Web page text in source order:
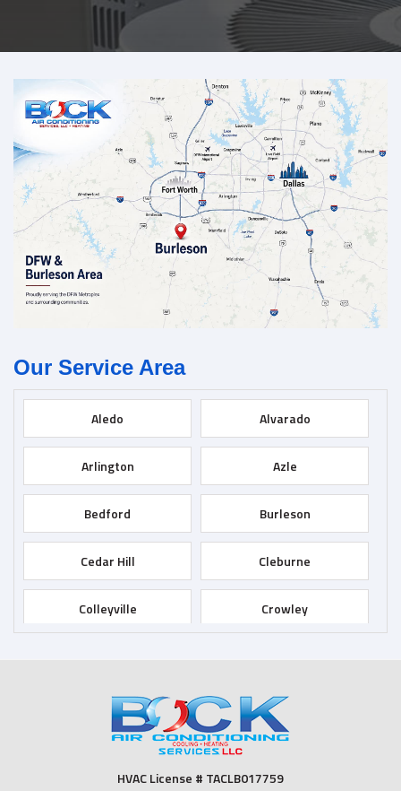
Our Service Area
Aledo Alvarado
Arlington Azle
Bedford Burleson
Cedar Hill Cleburne
Colleyville Crowley
Duncanville Euless
HVAC License # TACLB017759